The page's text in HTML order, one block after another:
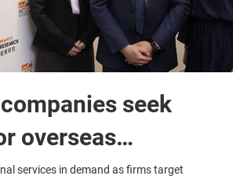
seek
overseas
services in demand as firms target